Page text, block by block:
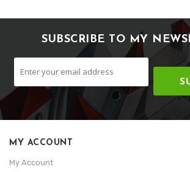
SUBSCRIBE TO MY
MY ACCOUNT
My Account